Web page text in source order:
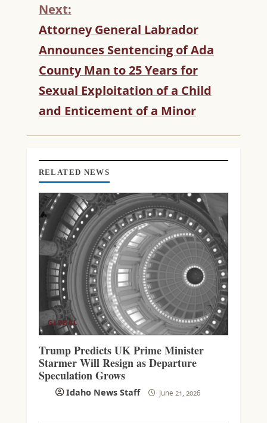
I
U
E
R
E
A
I
Next:
Attorney General Labrador
Announces Sentencing of Ada
County Man to 25 Years for
Sexual Exploitation of a Child
and Enticement of a Minor
RELATED NEWS
GLOBAL
Trump Predicts UK Prime Minister
Starmer Will Resign as Departure
Speculation Grows
Idaho News Staff June 21, 2026